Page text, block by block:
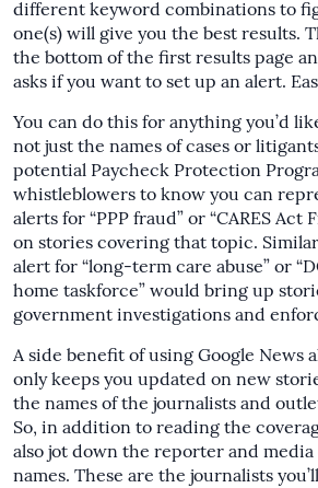
different keyword combinations to
one(s) will give you the best results.
the bottom of the first results page
asks if you want to set up an alert.
You can do this for anything you’d
not just the names of cases or
potential Paycheck Protection
whistleblowers to know you can
alerts for “PPP fraud” or “CARES Act
on stories covering that topic.
alert for “long-term care abuse” or
home taskforce” would bring up
government investigations and
A side benefit of using Google News
only keeps you updated on new
the names of the journalists and
So, in addition to reading the
also jot down the reporter and
names. These are the journalists